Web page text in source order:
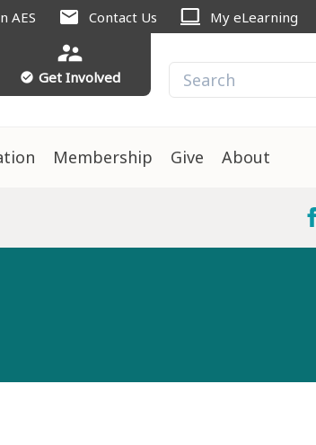
AES mail Contact Us computer My eLearning
supervisor_account
check_circle Get Involved
Membership Give About